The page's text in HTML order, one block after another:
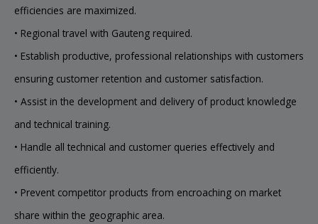
efficiencies are maximized.
• Regional travel with Gauteng required.
• Establish productive, professional relationships with customers
ensuring customer retention and customer satisfaction.
• Assist in the development and delivery of product knowledge
and technical training.
• Handle all technical and customer queries effectively and
efficiently.
• Prevent competitor products from encroaching on market
share within the geographic area.